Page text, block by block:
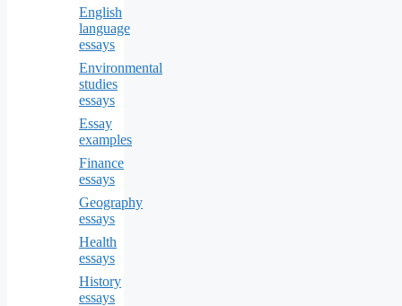
English
language
essays
Environmental
studies
essays
Essay
examples
Finance
essays
Geography
essays
Health
essays
History
essays